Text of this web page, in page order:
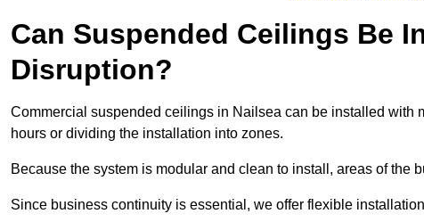
Can Suspended Ceilings Be
Disruption?
Commercial suspended ceilings in Nailsea can be installed
hours or dividing the installation into zones.
Because the system is modular and clean to install, areas of
Since business continuity is essential, we offer flexible